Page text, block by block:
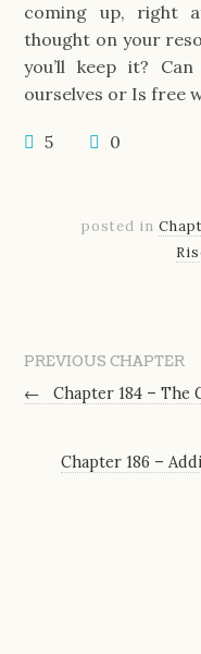
coming up, right
thought on your
you’ll keep it?
ourselves or Is free
5 0
posted in
PREVIOUS CHAPTER
←
Chapter 184 – The
Chapter 186 –